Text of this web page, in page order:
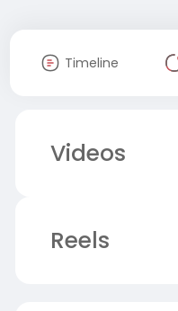
Timeline
Videos
Reels